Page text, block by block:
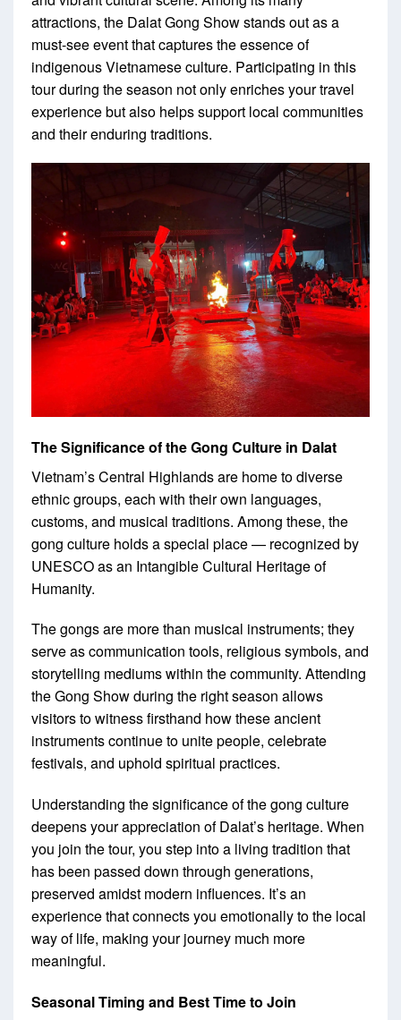
attractions, the Dalat Gong Show stands out as a
must-see event that captures the essence of
indigenous Vietnamese culture. Participating in this
tour during the season not only enriches your travel
experience but also helps support local communities
and their enduring traditions.
The Significance of the Gong Culture in Dalat
Vietnam’s Central Highlands are home to diverse
ethnic groups, each with their own languages,
customs, and musical traditions. Among these, the
gong culture holds a special place — recognized by
UNESCO as an Intangible Cultural Heritage of
Humanity.
The gongs are more than musical instruments; they
serve as communication tools, religious symbols, and
storytelling mediums within the community. Attending
the Gong Show during the right season allows
visitors to witness firsthand how these ancient
instruments continue to unite people, celebrate
festivals, and uphold spiritual practices.
Understanding the significance of the gong culture
deepens your appreciation of Dalat’s heritage. When
you join the tour, you step into a living tradition that
has been passed down through generations,
preserved amidst modern influences. It’s an
experience that connects you emotionally to the local
way of life, making your journey much more
meaningful.
Seasonal Timing and Best Time to Join